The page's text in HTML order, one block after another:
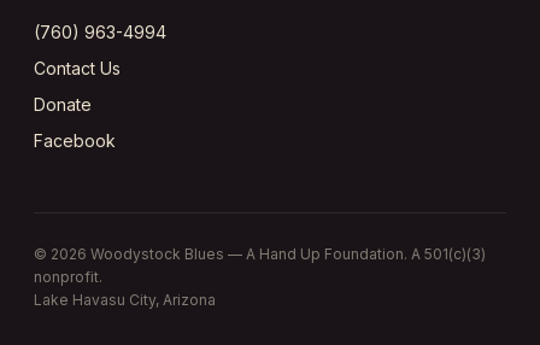
(760) 963-4994
Contact Us
Donate
Facebook
© 2026 Woodystock Blues — A Hand Up Foundation. A 501(c)(3)
nonprofit.
Lake Havasu City, Arizona